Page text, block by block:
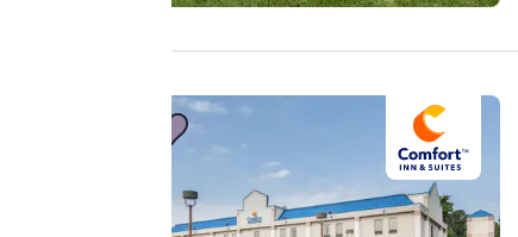
advertisements in
line with your
preferences. This
means we can